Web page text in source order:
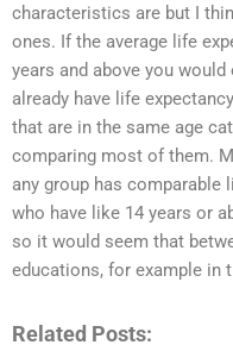
characteristics are but I
ones. If the average life
years and above you
already have life
that are in the same age
comparing most of them.
any group has comparable
who have like 14 years or
so it would seem that
educations, for example in
Related Posts: